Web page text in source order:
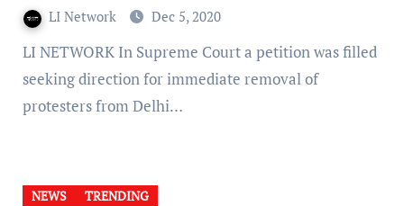
LI Network Dec 5, 2020
LI NETWORK In Supreme Court a petition was filled
seeking direction for immediate removal of
protesters from Delhi…
NEWS TRENDING